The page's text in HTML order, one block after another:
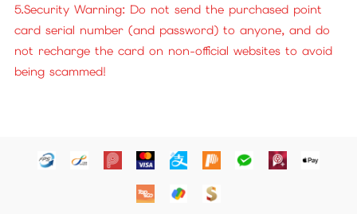
5.Security Warning: Do not send the purchased point
card serial number (and password) to anyone, and do
not recharge the card on non-official websites to avoid
being scammed!